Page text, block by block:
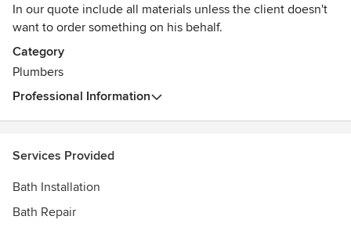
In our quote include all materials unless the client doesn't
want to order something on his behalf.
Category
Plumbers
Professional Information
Services Provided
Bath Installation
Bath Repair